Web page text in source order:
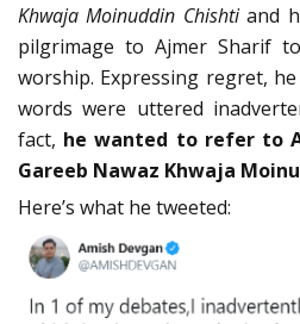
Khwaja Moinuddin Chishtiand
pilgrimage to Ajmer Sharif
worship. Expressing regret,
words were uttered
fact, he wanted to refer to
Gareeb Nawaz Khwaja
Here’s what he tweeted: